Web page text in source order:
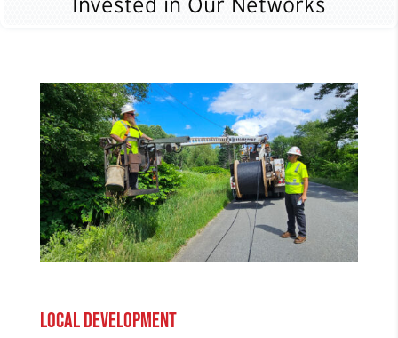
Local Development